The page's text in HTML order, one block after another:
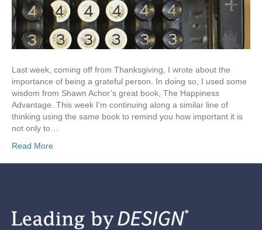
Last week, coming off from Thanksgiving, I wrote about the
importance of being a grateful person. In doing so, I used some
wisdom from Shawn Achor’s great book, The Happiness
Advantage. This week I’m continuing along a similar line of
thinking using the same book to remind you how important it is
not only to…
Read More